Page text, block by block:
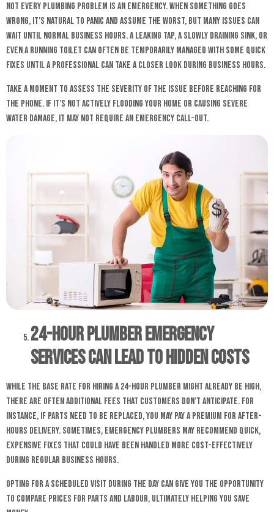
Not every plumbing problem is an emergency. When something goes
wrong, it’s natural to panic and assume the worst, but many issues can
wait until normal business hours. A leaking tap, a slowly draining sink, or
even a running toilet can often be temporarily managed with some quick
fixes until a professional can take a closer look during business hours.
Take a moment to assess the severity of the issue before reaching for
the phone. If it’s not actively flooding your home or causing severe
water damage, it may not require an emergency call-out.
24-hour Plumber Emergency
Services Can Lead to Hidden Costs
While the base rate for hiring a 24-hour plumber might already be high,
there are often additional fees that customers don’t anticipate. For
instance, if parts need to be replaced, you may pay a premium for after-
hours delivery. Sometimes, emergency plumbers may recommend quick,
expensive fixes that could have been handled more cost-effectively
during regular business hours.
Opting for a scheduled visit during the day can give you the opportunity
to compare prices for parts and labour, ultimately helping you save